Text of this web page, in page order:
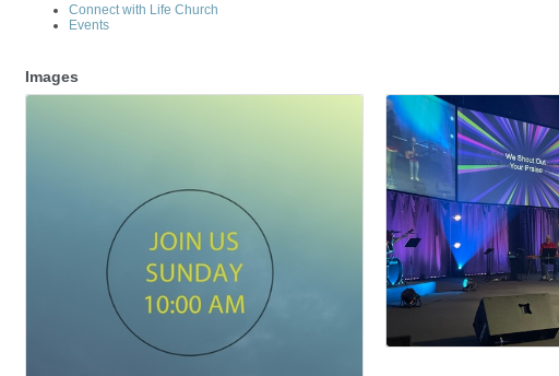
Connect with Life Church
Events
Images